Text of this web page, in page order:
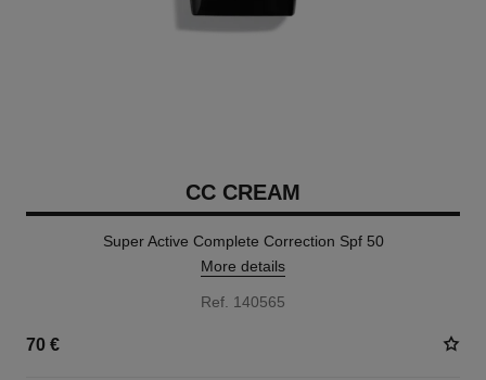
CC CREAM
Super Active Complete Correction Spf 50
More details
Ref. 140565
70 €